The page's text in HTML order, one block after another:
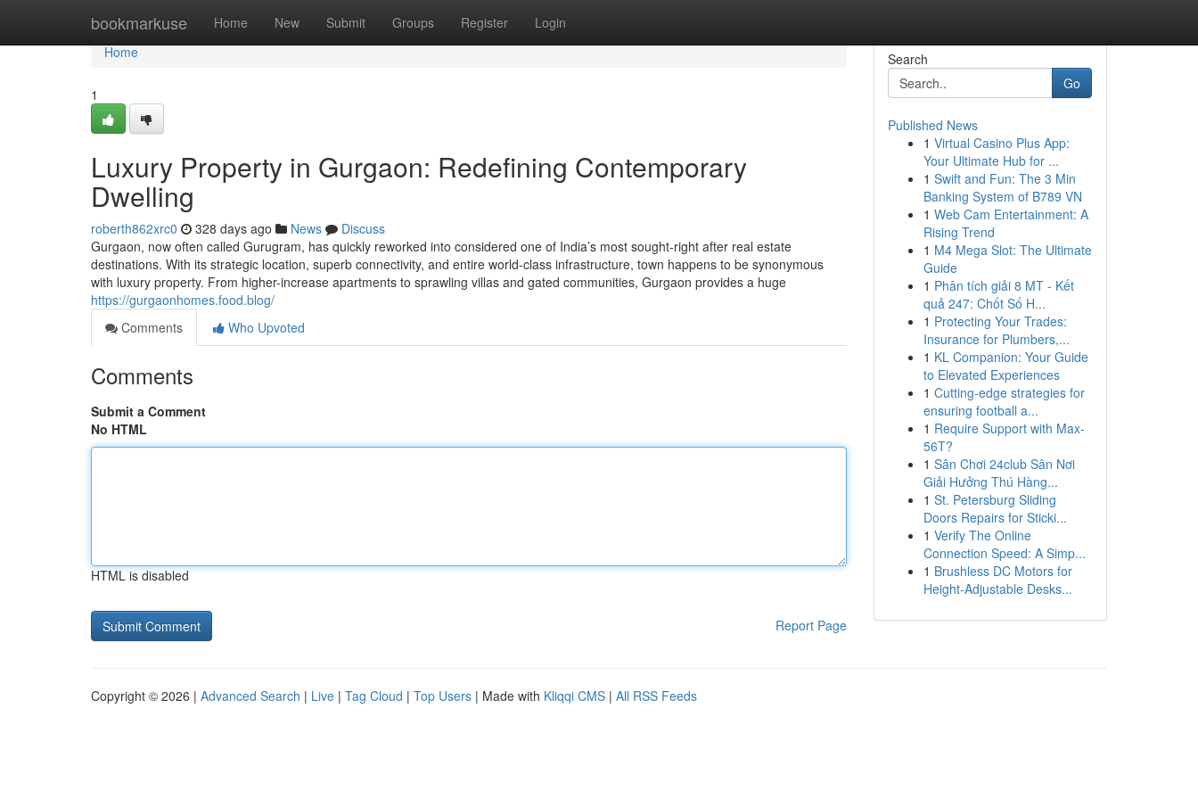
bookmarkuse Home New Submit Groups Register Login
Home
Home
1
Luxury Property in Gurgaon: Redefining Contemporary
Dwelling
roberth862xrc0 328 days ago News
Discuss
Gurgaon, now often called Gurugram, has quickly reworked into considered one of India’s most sought-right after real estate
destinations. With its strategic location, superb connectivity, and entire world-class infrastructure, town happens to be synonymous
with luxury property. From higher-increase apartments to sprawling villas and gated communities, Gurgaon provides a huge
https://gurgaonhomes.food.blog/
Comments
Who Upvoted
Comments
Submit a Comment
No HTML
HTML is disabled
Report Page
Search
Go
Published News
1 Virtual Casino Plus App:
Your Ultimate Hub for ...
1 Swift and Fun: The 3 Min
Banking System of B789 VN
1 Web Cam Entertainment: A
Rising Trend
1 M4 Mega Slot: The Ultimate
Guide
1 Phân tích giải 8 MT - Kết
quả 247: Chốt Số H...
1 Protecting Your Trades:
Insurance for Plumbers,...
1 KL Companion: Your Guide
to Elevated Experiences
1 Cutting-edge strategies for
ensuring football a...
1 Require Support with Max-
56T?
1 Sân Chơi 24club Sân Nơi
Giải Hưởng Thú Hàng...
1 St. Petersburg Sliding
Doors Repairs for Sticki...
1 Verify The Online
Connection Speed: A Simp...
1 Brushless DC Motors for
Height-Adjustable Desks...
Copyright © 2026 | Advanced Search | Live | Tag Cloud | Top Users | Made with Kliqqi CMS | All RSS Feeds